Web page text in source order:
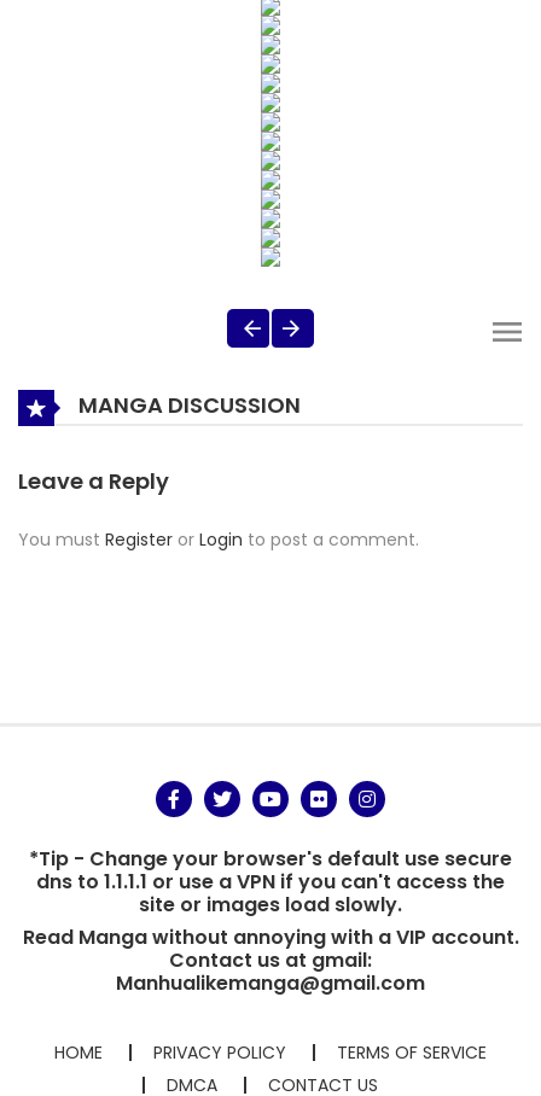
MANGA DISCUSSION
Leave a Reply
You must Register or Login to post a comment.
*Tip - Change your browser's default use secure
dns to 1.1.1.1 or use a VPN if you can't access the
site or images load slowly.
Read Manga without annoying with a VIP account.
Contact us at gmail:
Manhualikemanga@gmail.com
HOME PRIVACY POLICY
TERMS OF SERVICE
DMCA
CONTACT US